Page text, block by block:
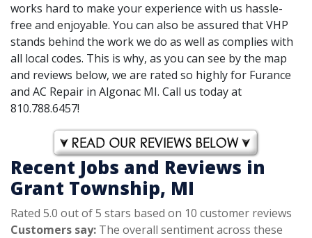
works hard to make your experience with us hassle-
free and enjoyable. You can also be assured that VHP
stands behind the work we do as well as complies with
all local codes. This is why, as you can see by the map
and reviews below, we are rated so highly for Furance
and AC Repair in Algonac MI. Call us today at
810.788.6457!
Recent Jobs and Reviews in
Grant Township, MI
Rated 5.0 out of 5 stars based on 10 customer reviews
Customers say: The overall sentiment across these